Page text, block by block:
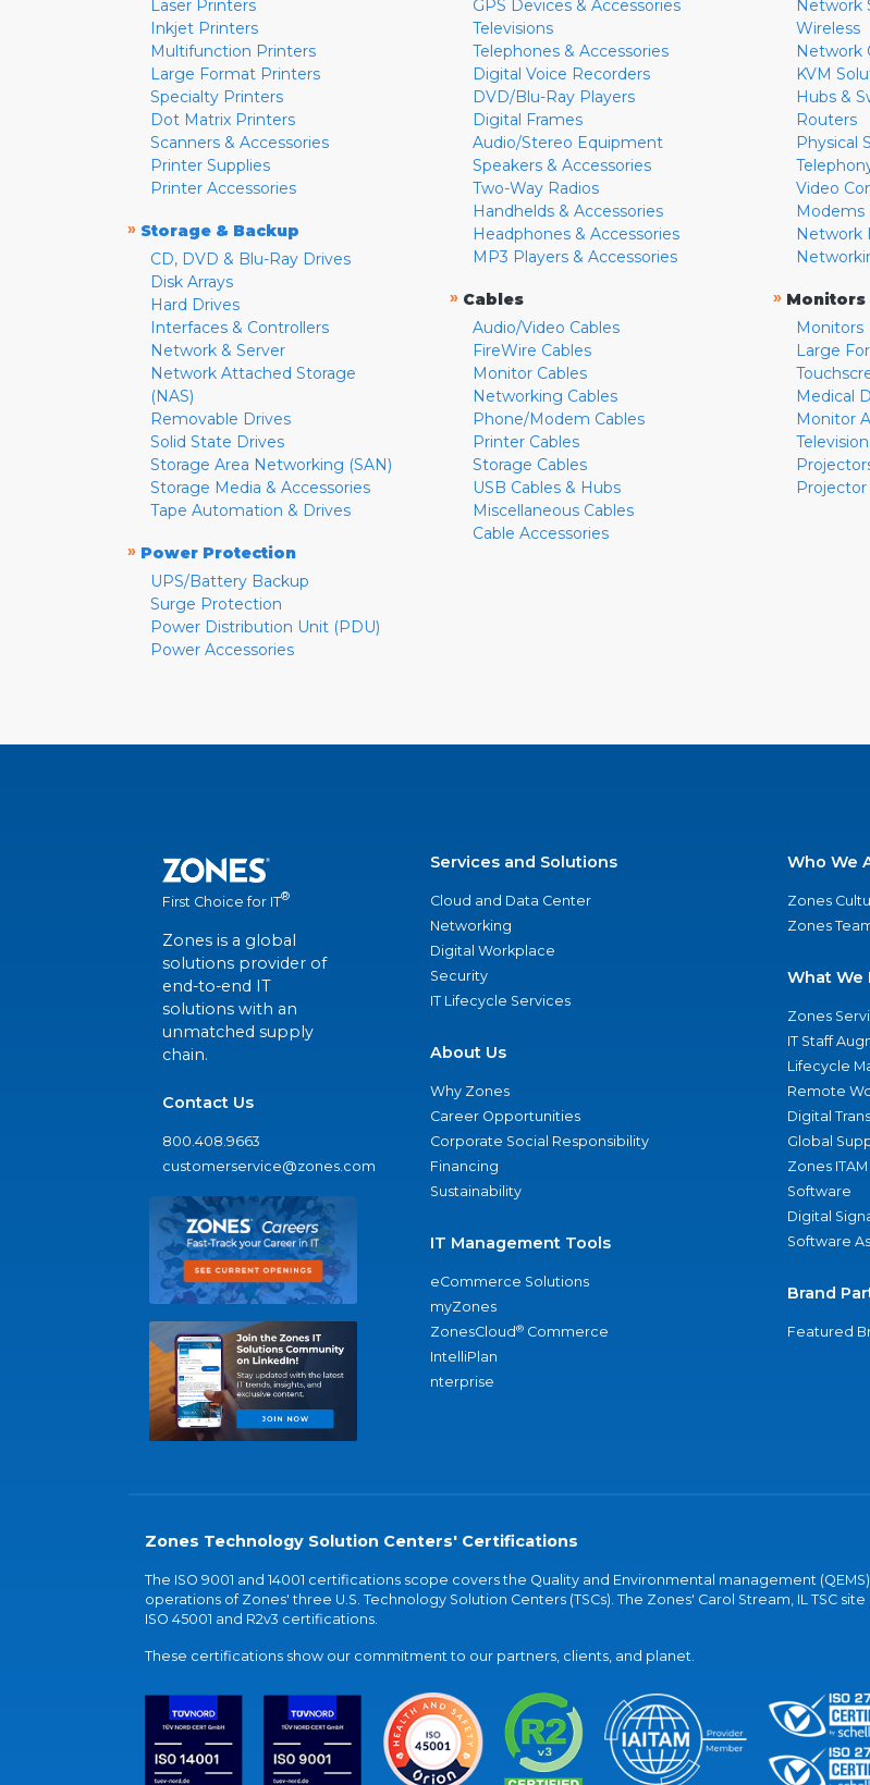
Laser Printers
Inkjet Printers
Multifunction Printers
Large Format Printers
Specialty Printers
Dot Matrix Printers
Scanners & Accessories
Printer Supplies
Printer Accessories
» Storage & Backup
CD, DVD & Blu-Ray Drives
Disk Arrays
Hard Drives
Interfaces & Controllers
Network & Server
Network Attached Storage
(NAS)
Removable Drives
Solid State Drives
Storage Area Networking (SAN)
Storage Media & Accessories
Tape Automation & Drives
» Power Protection
UPS/Battery Backup
Surge Protection
Power Distribution Unit (PDU)
Power Accessories
GPS Devices & Accessories
Televisions
Telephones & Accessories
Digital Voice Recorders
DVD/Blu-Ray Players
Digital Frames
Audio/Stereo Equipment
Speakers & Accessories
Two-Way Radios
Handhelds & Accessories
Headphones & Accessories
MP3 Players & Accessories
» Cables
Audio/Video Cables
FireWire Cables
Monitor Cables
Networking Cables
Phone/Modem Cables
Printer Cables
Storage Cables
USB Cables & Hubs
Miscellaneous Cables
Cable Accessories
Network
Wireless
Network
KVM
Hubs &
Routers
Physical
Video
Modems
Network
» Monitors
Monitors
Large
Medical
Monitor
Projector
First Choice for IT®
Zones is a global
solutions provider of
end-to-end IT
solutions with an
unmatched supply
chain.
Contact Us
800.408.9663
customerservice@zones.com
Services and Solutions
Cloud and Data Center
Networking
Digital Workplace
Security
IT Lifecycle Services
About Us
Why Zones
Career Opportunities
Corporate Social Responsibility
Financing
Sustainability
IT Management Tools
eCommerce Solutions
myZones
ZonesCloud® Commerce
IntelliPlan
nterprise
Who We
Zones
Zones
What We
Zones
IT Staff
Lifecycle
Remote
Digital
Global
Zones
Software
Digital
Software
Brand
Featured
Zones Technology Solution Centers' Certifications
The ISO 9001 and 14001 certifications scope covers the Quality and Environmental management
operations of Zones' three U.S. Technology Solution Centers (TSCs). The Zones' Carol Stream, IL TSC
ISO 45001 and R2v3 certifications.
These certifications show our commitment to our partners, clients, and planet.